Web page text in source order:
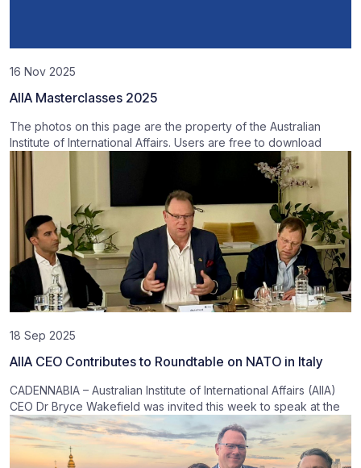
16 Nov 2025
AIIA Masterclasses 2025
The photos on this page are the property of the Australian
Institute of International Affairs. Users are free to download
18 Sep 2025
AIIA CEO Contributes to Roundtable on NATO in Italy
CADENNABIA – Australian Institute of International Affairs (AIIA)
CEO Dr Bryce Wakefield was invited this week to speak at the